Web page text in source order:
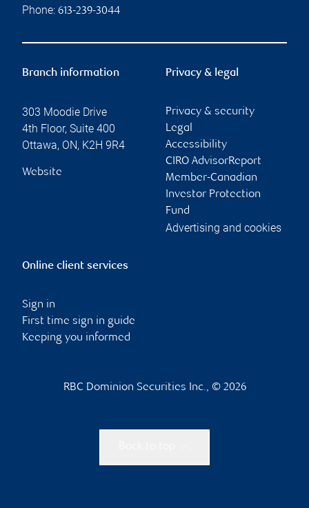
Phone: 613-239-3044
Branch information
303 Moodie Drive
4th Floor, Suite 400
Ottawa, ON, K2H 9R4
Website
Privacy & legal
Privacy & security
Legal
Accessibility
CIRO AdvisorReport
Member-Canadian
Investor Protection
Fund
Advertising and cookies
Online client services
Sign in
First time sign in guide
Keeping you informed
RBC Dominion Securities Inc., © 2026